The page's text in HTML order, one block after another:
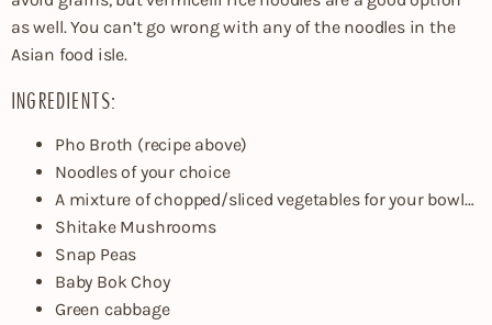
as well. You can’t go wrong with any of the noodles in the
Asian food isle.
INGREDIENTS:
Pho Broth (recipe above)
Noodles of your choice
A mixture of chopped/sliced vegetables for your bowl…
Shitake Mushrooms
Snap Peas
Baby Bok Choy
Green cabbage